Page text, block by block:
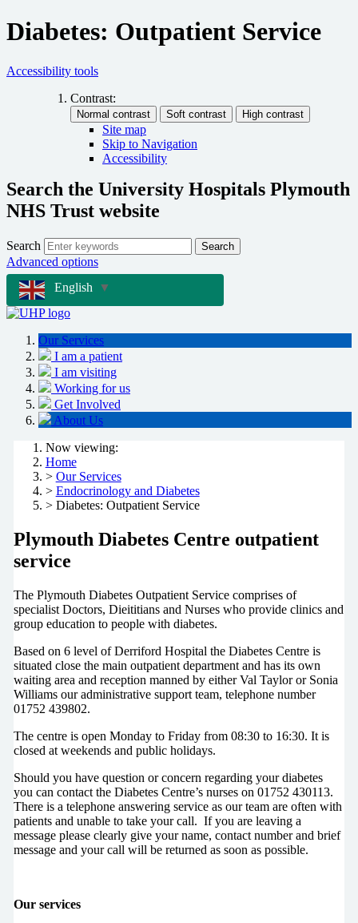
Diabetes: Outpatient Service
Accessibility tools
Contrast:
Site map
Skip to Navigation
Accessibility
Search the University Hospitals Plymouth
NHS Trust website
Search Search
Advanced options
English
▼
Our Services
I am a patient
I am visiting
Working for us
Get Involved
About Us
Now viewing:
Home
> Our Services
> Endocrinology and Diabetes
> Diabetes: Outpatient Service
Plymouth Diabetes Centre outpatient
service
The Plymouth Diabetes Outpatient Service comprises of
specialist Doctors, Dieititians and Nurses who provide clinics and
group education to people with diabetes.
Based on 6 level of Derriford Hospital the Diabetes Centre is
situated close the main outpatient department and has its own
waiting area and reception manned by either Val Taylor or Sonia
Williams our administrative support team, telephone number
01752 439802.
The centre is open Monday to Friday from 08:30 to 16:30. It is
closed at weekends and public holidays.
Should you have question or concern regarding your diabetes
you can contact the Diabetes Centre’s nurses on 01752 430113.
There is a telephone answering service as our team are often with
patients and unable to take your call. If you are leaving a
message please clearly give your name, contact number and brief
message and your call will be returned as soon as possible.
Our services